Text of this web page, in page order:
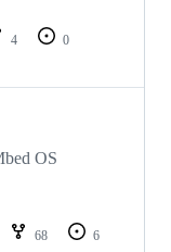
4
0
OS
68
6